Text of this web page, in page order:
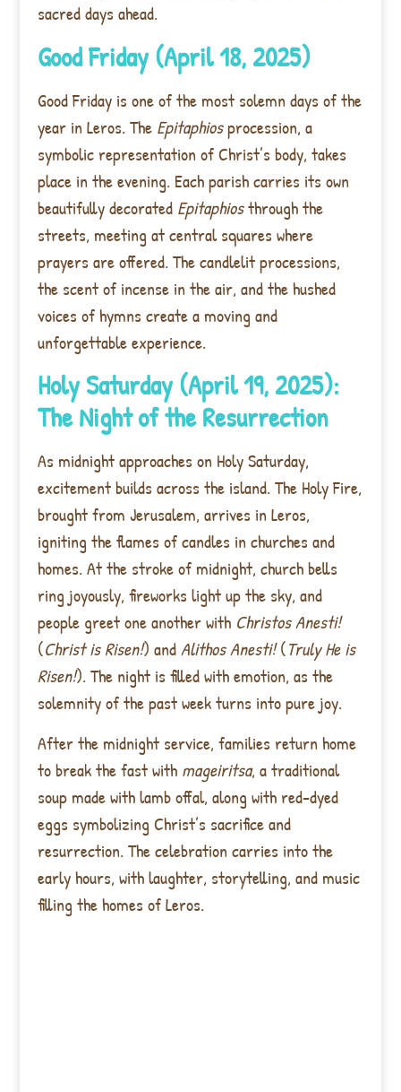
sacred days ahead.
Good Friday (April 18, 2025)
Good Friday is one of the most solemn days of the
year in Leros. The Epitaphiosprocession, a
symbolic representation of Christ’s body, takes
place in the evening. Each parish carries its own
beautifully decorated Epitaphiosthrough the
streets, meeting at central squares where
prayers are offered. The candlelit processions,
the scent of incense in the air, and the hushed
voices of hymns create a moving and
unforgettable experience.
Holy Saturday (April 19, 2025):
The Night of the Resurrection
As midnight approaches on Holy Saturday,
excitement builds across the island. The Holy Fire,
brought from Jerusalem, arrives in Leros,
igniting the flames of candles in churches and
homes. At the stroke of midnight, church bells
ring joyously, fireworks light up the sky, and
people greet one another with Christos Anesti!
(Christ is Risen!) andAlithos Anesti!(Truly He is
Risen!). The night is filled with emotion, as the
solemnity of the past week turns into pure joy.
After the midnight service, families return home
to break the fast with mageiritsa, a traditional
soup made with lamb offal, along with red-dyed
eggs symbolizing Christ’s sacrifice and
resurrection. The celebration carries into the
early hours, with laughter, storytelling, and music
filling the homes of Leros.